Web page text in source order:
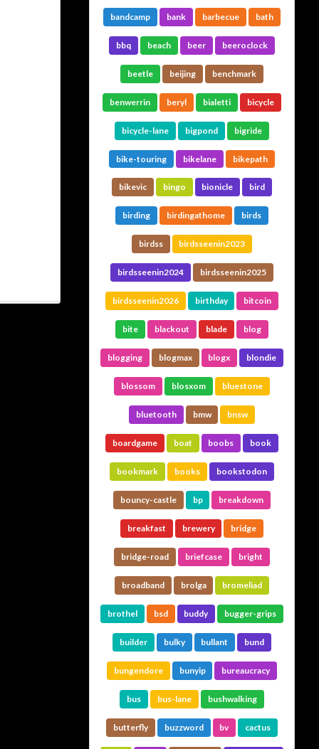
bandcamp bank barbecue bath
bbq beach beer beeroclock
beetle beijing benchmark
benwerrin beryl bialetti bicycle
bicycle-lane bigpond bigride
bike-touring bikelane bikepath
bikevic bingo bionicle bird
birding birdingathome birds
birdss birdsseenin2023
birdsseenin2024 birdsseenin2025
birdsseenin2026 birthday bitcoin
bite blackout blade blog
blogging blogmax blogx blondie
blossom blosxom bluestone
bluetooth bmw bnsw
boardgame boat boobs book
bookmark books bookstodon
bouncy-castle bp breakdown
breakfast brewery bridge
bridge-road briefcase bright
broadband brolga bromeliad
brothel bsd buddy bugger-grips
builder bulky bullant bund
bungendore bunyip bureaucracy
bus bus-lane bushwalking
butterfly buzzword bv cactus